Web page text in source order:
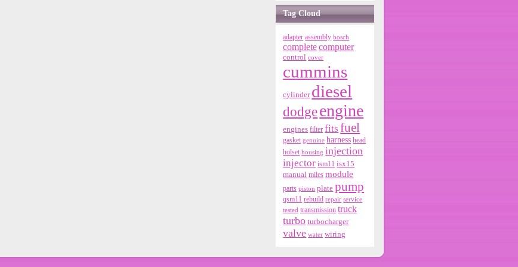
Tag Cloud
adapter assembly bosch
completecomputer
control cover
cummins
cylinder diesel
dodgeengine
engines filter fits fuel
gasket genuine harness head
holset housing injection
injector ism11 isx15
manual miles module
parts piston plate pump
qsm11 rebuild repair service
tested transmission truck
turbo turbocharger
valve water wiring